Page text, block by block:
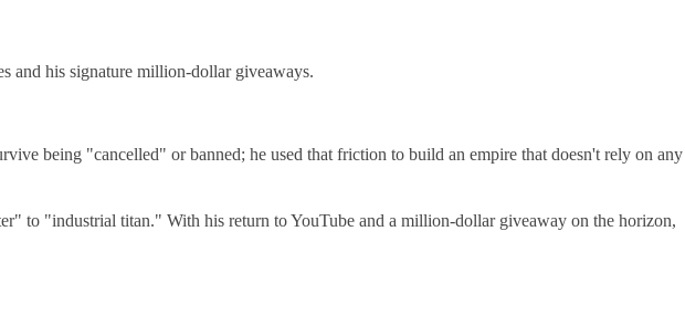
and his signature million-dollar giveaways.
being "cancelled" or banned; he used that friction to build an empire that doesn't rely on any
to "industrial titan." With his return to YouTube and a million-dollar giveaway on the horizon,